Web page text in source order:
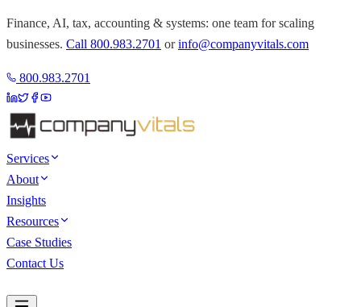
Finance, AI, tax, accounting & systems: one team for scaling
businesses. Call 800.983.2701 or info@companyvitals.com
800.983.2701
Services
About
Insights
Resources
Case Studies
Contact Us